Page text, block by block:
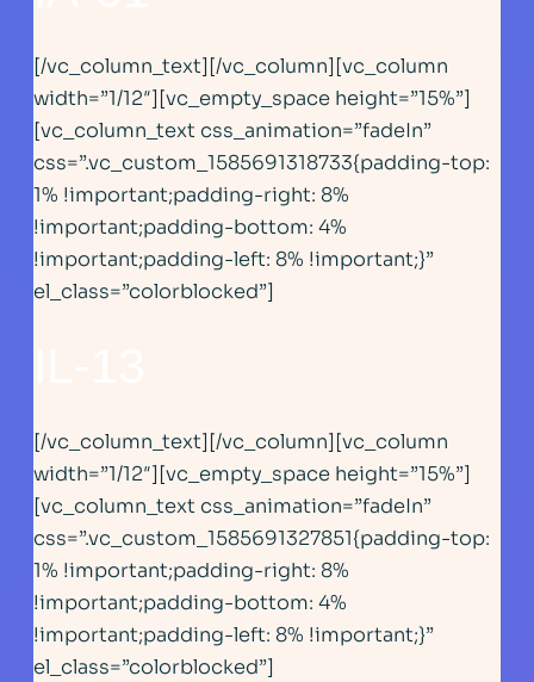
[/vc_column_text][/vc_column][vc_column
width=”1/12″][vc_empty_space height=”15%”]
[vc_column_text css_animation=”fadeIn”
css=”.vc_custom_1585691318733{padding-top:
1% !important;padding-right: 8%
!important;padding-bottom: 4%
!important;padding-left: 8% !important;}”
el_class=”colorblocked”]
[/vc_column_text][/vc_column][vc_column
width=”1/12″][vc_empty_space height=”15%”]
[vc_column_text css_animation=”fadeIn”
css=”.vc_custom_1585691327851{padding-top:
1% !important;padding-right: 8%
!important;padding-bottom: 4%
!important;padding-left: 8% !important;}”
el_class=”colorblocked”]